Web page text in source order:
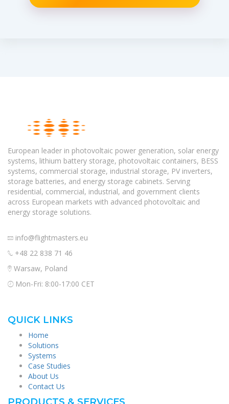
European leader in photovoltaic power generation, solar energy
systems, lithium battery storage, photovoltaic containers, BESS
systems, commercial storage, industrial storage, PV inverters,
storage batteries, and energy storage cabinets. Serving
residential, commercial, industrial, and government clients
across European markets with advanced photovoltaic and
energy storage solutions.
info@flightmasters.eu
+48 22 838 71 46
Warsaw, Poland
Mon-Fri: 8:00-17:00 CET
QUICK LINKS
Home
Solutions
Systems
Case Studies
About Us
Contact Us
PRODUCTS & SERVICES